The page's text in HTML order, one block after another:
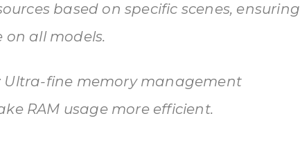
based on specific scenes, ensuring
on all models.
Ultra-fine memory management
RAM usage more efficient.